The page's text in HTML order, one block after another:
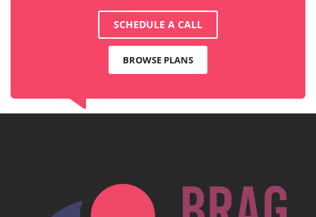
SCHEDULE A CALL
BROWSE PLANS